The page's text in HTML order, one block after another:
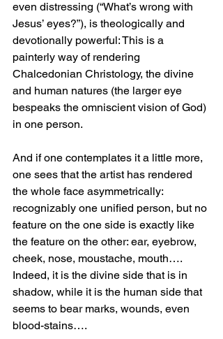
even distressing (“What’s wrong with
Jesus’ eyes?”), is theologically and
devotionally powerful: This is a
painterly way of rendering
Chalcedonian Christology, the divine
and human natures (the larger eye
bespeaks the omniscient vision of God)
in one person.
And if one contemplates it a little more,
one sees that the artist has rendered
the whole face asymmetrically:
recognizably one unified person, but no
feature on the one side is exactly like
the feature on the other: ear, eyebrow,
cheek, nose, moustache, mouth….
Indeed, it is the divine side that is in
shadow, while it is the human side that
seems to bear marks, wounds, even
blood-stains….